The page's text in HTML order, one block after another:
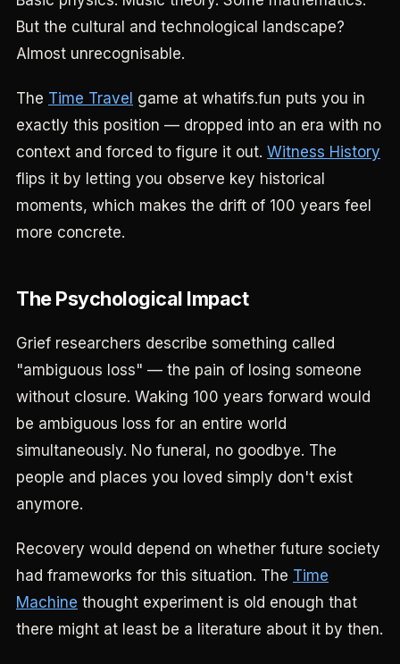
But the cultural and technological landscape?
Almost unrecognisable.
The Time Travel game at whatifs.fun puts you in
exactly this position — dropped into an era with no
context and forced to figure it out. Witness History
flips it by letting you observe key historical
moments, which makes the drift of 100 years feel
more concrete.
The Psychological Impact
Grief researchers describe something called
"ambiguous loss" — the pain of losing someone
without closure. Waking 100 years forward would
be ambiguous loss for an entire world
simultaneously. No funeral, no goodbye. The
people and places you loved simply don't exist
anymore.
Recovery would depend on whether future society
had frameworks for this situation. The Time
Machine thought experiment is old enough that
there might at least be a literature about it by then.